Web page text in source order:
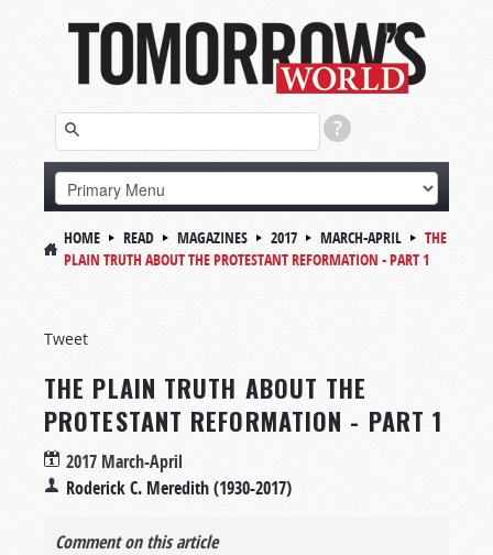
HOME READ MAGAZINES 2017 MARCH-APRIL
THE
PLAIN TRUTH ABOUT THE PROTESTANT REFORMATION - PART 1
Tweet
THE PLAIN TRUTH ABOUT THE
PROTESTANT REFORMATION - PART 1
2017 March-April
Roderick C. Meredith (1930-2017)
Comment on this article